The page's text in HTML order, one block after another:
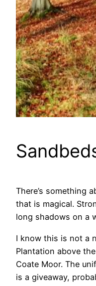
There’s something
that is magical.
long shadows on a
I know this is not a
Plantation above
Coate Moor. The
is a giveaway,